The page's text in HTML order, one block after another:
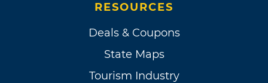
RESOURCES
Deals & Coupons
State Maps
Tourism Industry